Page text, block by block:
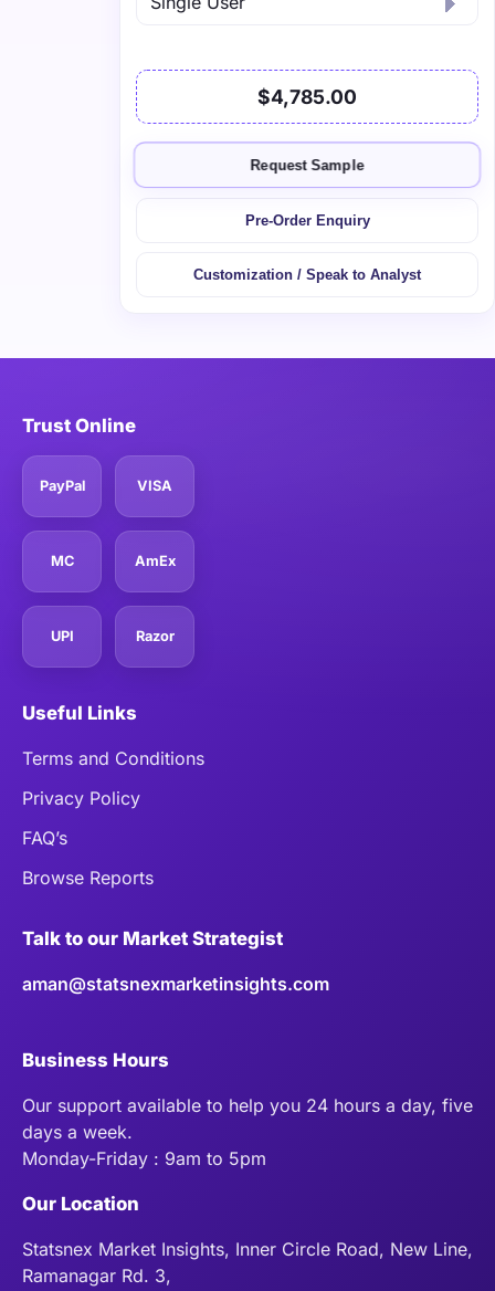
$4,785.00
Request Sample
Pre-Order Enquiry
Customization / Speak to Analyst
Trust Online
PayPal VISA
MC AmEx
UPI Razor
Useful Links
Terms and Conditions
Privacy Policy
FAQ’s
Browse Reports
Talk to our Market Strategist
aman@statsnexmarketinsights.com
Business Hours
Our support available to help you 24 hours a day, five
days a week.
Monday-Friday : 9am to 5pm
Our Location
Statsnex Market Insights, Inner Circle Road, New Line,
Ramanagar Rd. 3,